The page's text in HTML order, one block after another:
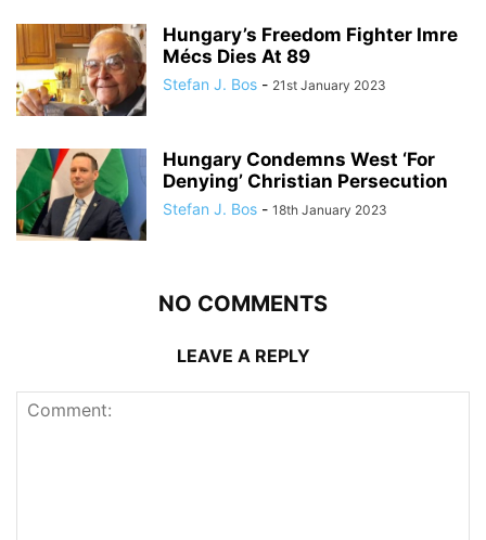
Hungary’s Freedom Fighter Imre
Mécs Dies At 89
Stefan J. Bos - 21st January 2023
Hungary Condemns West ‘For
Denying’ Christian Persecution
Stefan J. Bos - 18th January 2023
NO COMMENTS
LEAVE A REPLY